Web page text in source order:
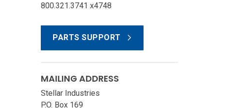
800.321.3741 x4748
PARTS SUPPORT
MAILING ADDRESS
Stellar Industries
P.O. Box 169